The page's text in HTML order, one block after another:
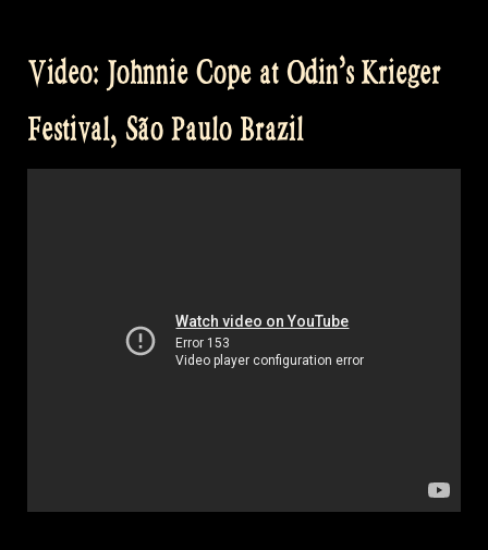
Video: Johnnie Cope at Odin’s Krieger
Festival, São Paulo Brazil